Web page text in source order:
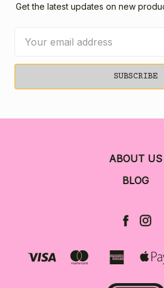
Get the latest updates on new
Address
ABOUT US
BLOG